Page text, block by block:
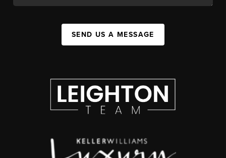
SEND US A MESSAGE